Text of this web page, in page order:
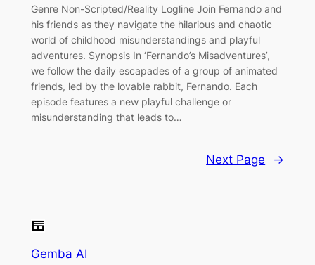
Genre Non-Scripted/Reality Logline Join Fernando and
his friends as they navigate the hilarious and chaotic
world of childhood misunderstandings and playful
adventures. Synopsis In ‘Fernando’s Misadventures’,
we follow the daily escapades of a group of animated
friends, led by the lovable rabbit, Fernando. Each
episode features a new playful challenge or
misunderstanding that leads to…
Next Page →
Gemba AI